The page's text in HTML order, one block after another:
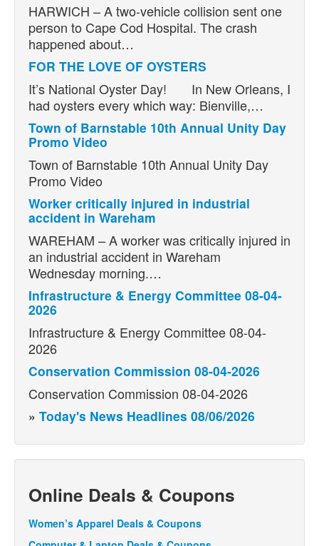
HARWICH – A two-vehicle collision sent one
person to Cape Cod Hospital. The crash
happened about…
FOR THE LOVE OF OYSTERS
It’s National Oyster Day! In New Orleans, I
had oysters every which way: Bienville,…
Town of Barnstable 10th Annual Unity Day
Promo Video
Town of Barnstable 10th Annual Unity Day
Promo Video
Worker critically injured in industrial
accident in Wareham
WAREHAM – A worker was critically injured in
an industrial accident in Wareham
Wednesday morning.…
Infrastructure & Energy Committee 08-04-
2026
Infrastructure & Energy Committee 08-04-
2026
Conservation Commission 08-04-2026
Conservation Commission 08-04-2026
» Today's News Headlines 08/06/2026
Online Deals & Coupons
Women’s Apparel Deals & Coupons